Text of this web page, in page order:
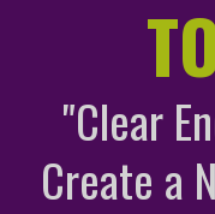
"Clear
Create a